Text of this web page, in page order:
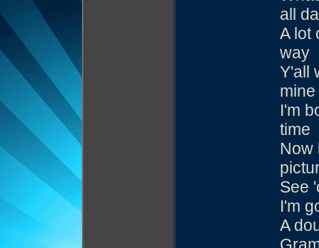
all
A lot
way
Y'all
mine
I'm
time
Now
See
I'm
A